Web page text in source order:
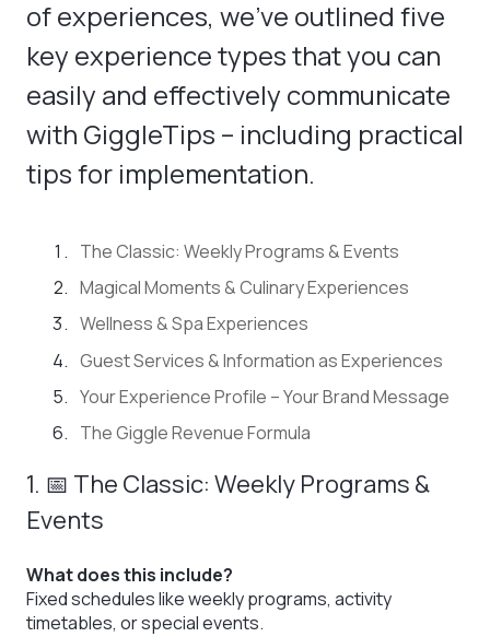
of experiences, we've outlined five
key experience types that you can
easily and effectively communicate
with GiggleTips – including practical
tips for implementation.
The Classic: Weekly Programs & Events
Magical Moments & Culinary Experiences
Wellness & Spa Experiences
Guest Services & Information as Experiences
Your Experience Profile – Your Brand Message
The Giggle Revenue Formula
1. 📅 The Classic: Weekly Programs &
Events
What does this include?
Fixed schedules like weekly programs, activity
timetables, or special events.